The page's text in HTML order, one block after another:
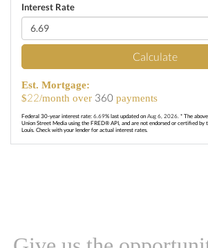
Interest Rate
Calculate
Est. Mortgage:
$22/month over 360 payments
Federal 30-year interest rate: 6.69% last updated on Aug 6, 2026. * The
Union Street Media using the FRED® API, and are not endorsed or certified by
Louis. Check with your lender for actual interest rates.